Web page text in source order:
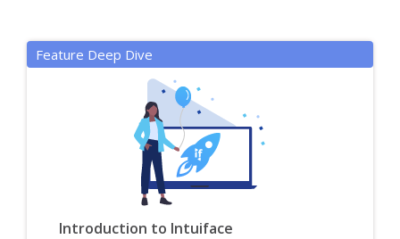
Feature Deep Dive
Introduction to Intuiface